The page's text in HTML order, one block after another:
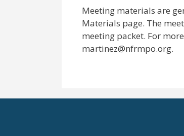
Meeting materials are
Materials page. The
meeting packet. For
martinez@nfrmpo.org.